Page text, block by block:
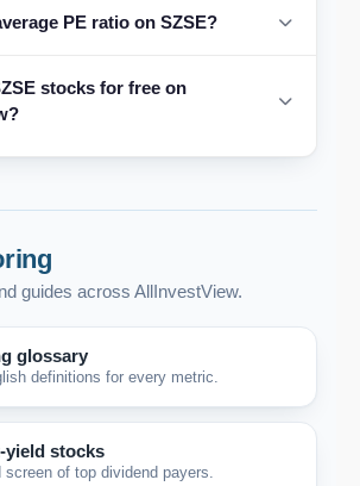
PE ratio on SZSE?
stocks for free on
guides across AllInvestView.
glossary
definitions for every metric.
yield stocks
screen of top dividend payers.